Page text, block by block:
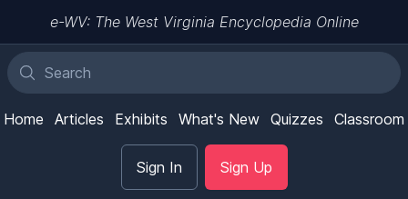
e-WV: The West Virginia Encyclopedia Online
Home Articles Exhibits What's New Quizzes Classroom
Sign In Sign Up